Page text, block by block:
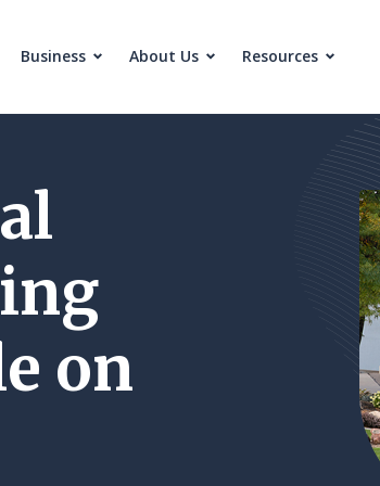
Business About Us Resources
on